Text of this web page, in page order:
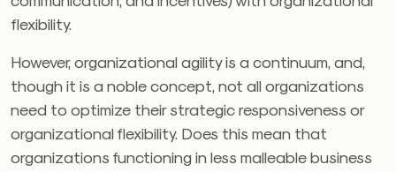
flexibility.
However, organizational agility is a continuum, and,
though it is a noble concept, not all organizations
need to optimize their strategic responsiveness or
organizational flexibility. Does this mean that
organizations functioning in less malleable business